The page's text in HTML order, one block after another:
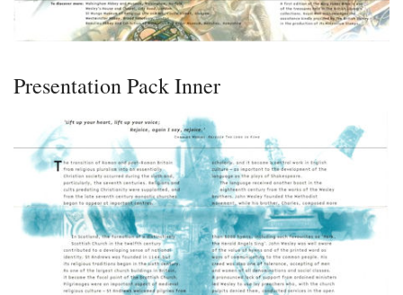
Presentation Pack Inner